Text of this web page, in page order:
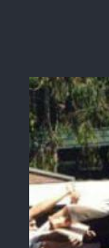
Safe
Martial Arts &
Realistic
methods
Bully-Proof
essential life
Specific
kids3 years